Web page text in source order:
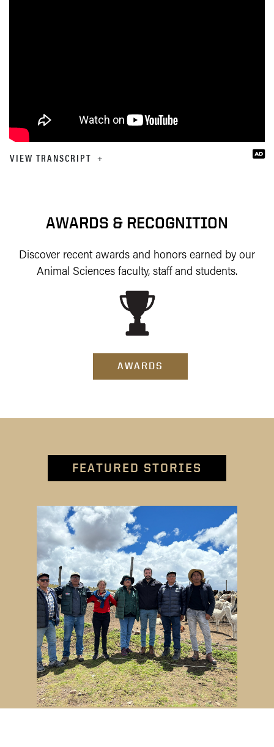
VIEW TRANSCRIPT +
AWARDS & RECOGNITION
Discover recent awards and honors earned by our
Animal Sciences faculty, staff and students.
AWARDS
FEATURED STORIES